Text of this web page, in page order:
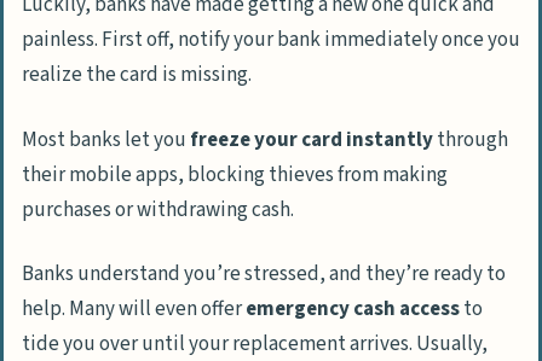
painless. First off, notify your bank immediately once you
realize the card is missing.
Most banks let you freeze your card instantlythrough
their mobile apps, blocking thieves from making
purchases or withdrawing cash.
Banks understand you’re stressed, and they’re ready to
help. Many will even offeremergency cash accessto
tide you over until your replacement arrives. Usually,